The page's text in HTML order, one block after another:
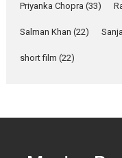
Rohit Purohit,...
Latest News
Priyanka Chopra (33)
Salman Khan (22)
short film (22)